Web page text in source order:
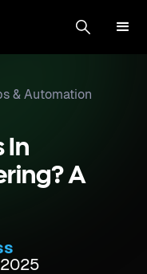
& Automation
In
A